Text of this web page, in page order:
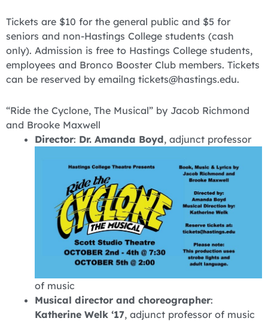
Tickets are $10 for the general public and $5 for
seniors and non-Hastings College students (cash
only). Admission is free to Hastings College students,
employees and Bronco Booster Club members. Tickets
can be reserved by emailng tickets@hastings.edu.
“Ride the Cyclone, The Musical” by Jacob Richmond
and Brooke Maxwell
Director: Dr. Amanda Boyd, adjunct professor
of music
Musical director and choreographer:
Katherine Welk ‘17, adjunct professor of music